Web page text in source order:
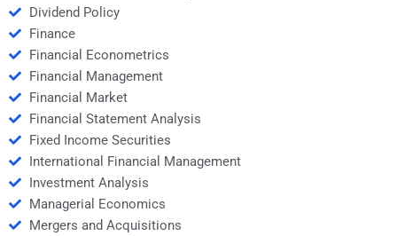
Dividend Policy
Finance
Financial Econometrics
Financial Management
Financial Market
Financial Statement Analysis
Fixed Income Securities
International Financial Management
Investment Analysis
Managerial Economics
Mergers and Acquisitions